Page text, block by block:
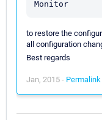
to restore the
all configuration
Best regards
Jan, 2015 - Permalink